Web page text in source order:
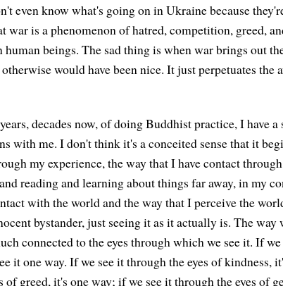
even know what's going on in Ukraine because
war is a phenomenon of hatred, competition, greed,
human beings. The sad thing is when war brings out
would have been nice. It just perpetuates the
decades now, of doing Buddhist practice, I have a
with me. I don't think it's a conceited sense that it
my experience, the way that I have contact
reading and learning about things far away, in my
with the world and the way that I perceive the
bystander, just seeing it as it actually is. The way
connected to the eyes through which we see it. If
it one way. If we see it through the eyes of kindness,
of greed, it's one way; if we see it through the eyes of